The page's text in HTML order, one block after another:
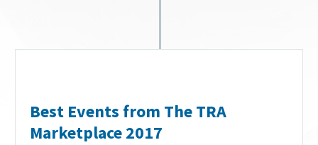
Best Events from The TRA
Marketplace 2017